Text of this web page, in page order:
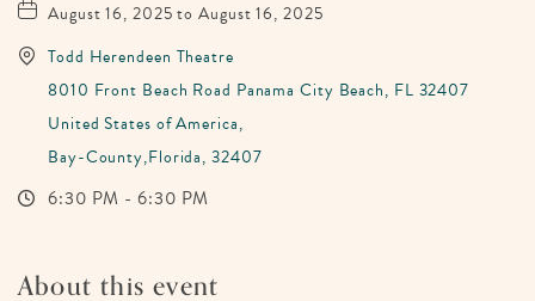
Panama
City
Beach
Florida
August 16, 2025 to August 16, 2025
Todd Herendeen Theatre
8010 Front Beach Road Panama City Beach, FL 32407
United States of America,
Bay-County,Florida, 32407
6:30 PM - 6:30 PM
About this event